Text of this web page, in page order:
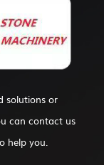
solutions or
can contact us
help you.